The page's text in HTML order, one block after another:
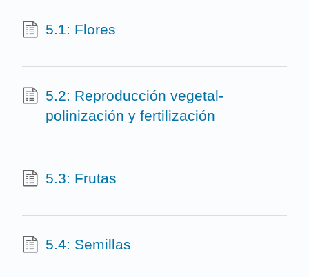
5.1: Flores
5.2: Reproducción vegetal-
polinización y fertilización
5.3: Frutas
5.4: Semillas